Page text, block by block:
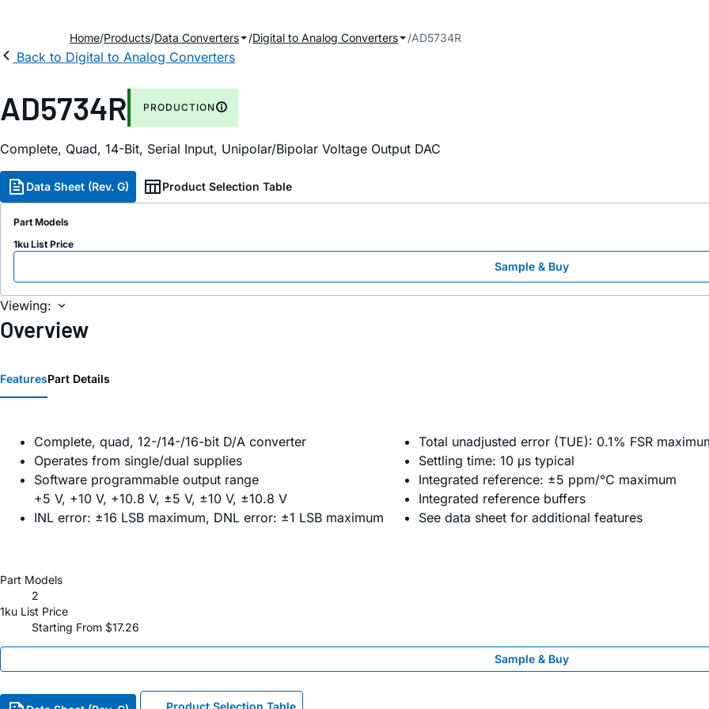
Home Products Data Converters Digital to Analog Converters AD5734R
Back to Digital to Analog Converters
AD5734R PRODUCTION
Complete, Quad, 14-Bit, Serial Input, Unipolar/Bipolar Voltage Output DAC
Data Sheet (Rev. G) Product Selection Table
Part Models
1ku List Price
Sample & Buy
Viewing:
Overview
FeaturesPart Details
Complete, quad, 12-/14-/16-bit D/A converter
Operates from single/dual supplies
Software programmable output range
+5 V, +10 V, +10.8 V, ±5 V, ±10 V, ±10.8 V
INL error: ±16 LSB maximum, DNL error: ±1 LSB maximum
Total unadjusted error (TUE): 0.1% FSR
Settling time: 10 μs typical
Integrated reference: ±5 ppm/°C maximum
Integrated reference buffers
See data sheet for additional features
Part Models
2
1ku List Price
Starting From $17.26
Sample & Buy